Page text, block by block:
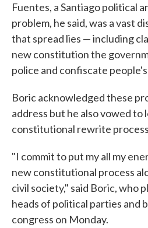
Fuentes, a Santiago political
problem, he said, was a vast
that spread lies — including
new constitution the
police and confiscate
Boric acknowledged these
address but he also vowed to
constitutional rewrite
"I commit to put my all my
new constitutional process
civil society," said Boric, who
heads of political parties and
congress on Monday.